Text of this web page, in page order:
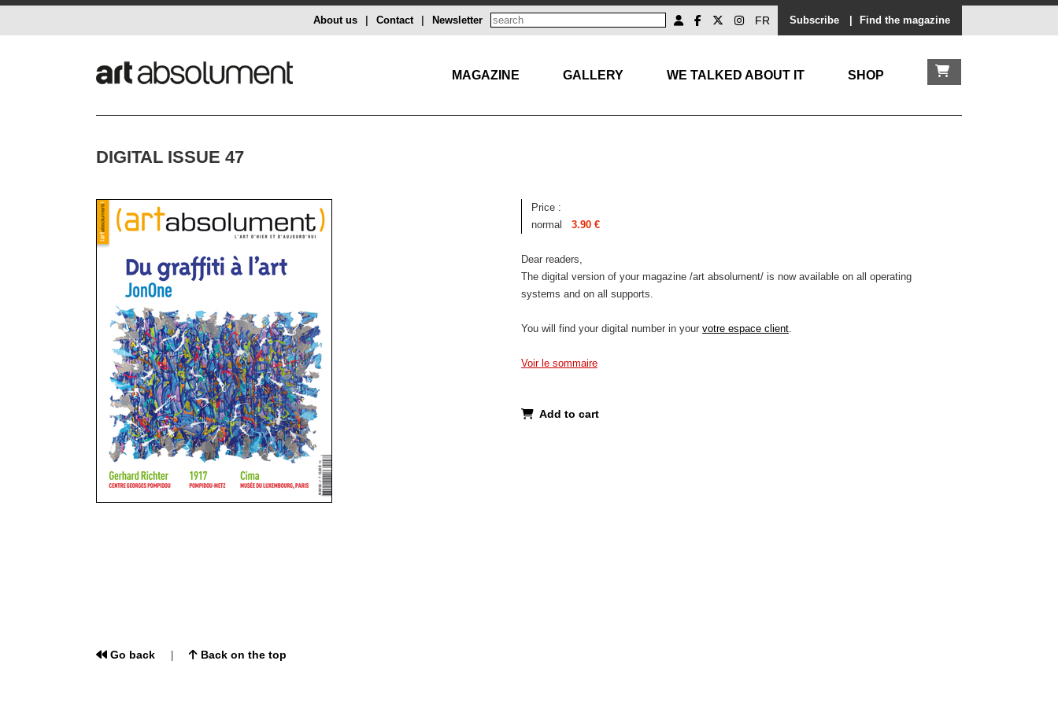
Subscribe Find the magazine
FR
Newsletter
Contact
About us
MAGAZINE GALLERY WE TALKED ABOUT IT SHOP
DIGITAL ISSUE 47
Price :
normal
3.90 €
Dear readers,
The digital version of your magazine /art absolument/ is now available on all operating
systems and on all supports.
You will find your digital number in your votre espace client.
Voir le sommaire
Add to cart
Go back Back on the top